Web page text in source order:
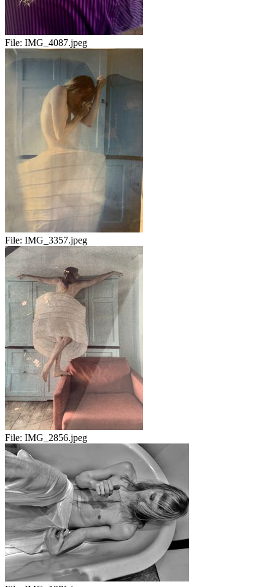
File: IMG_4087.jpeg
File: IMG_3357.jpeg
File: IMG_2856.jpeg